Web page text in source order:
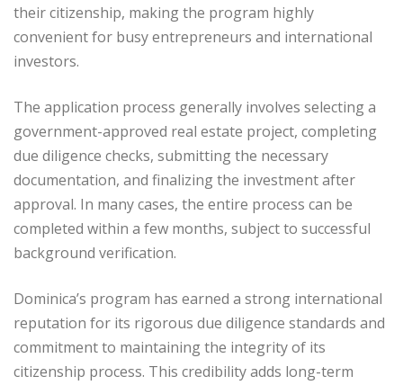
their citizenship, making the program highly
convenient for busy entrepreneurs and international
investors.
The application process generally involves selecting a
government-approved real estate project, completing
due diligence checks, submitting the necessary
documentation, and finalizing the investment after
approval. In many cases, the entire process can be
completed within a few months, subject to successful
background verification.
Dominica’s program has earned a strong international
reputation for its rigorous due diligence standards and
commitment to maintaining the integrity of its
citizenship process. This credibility adds long-term